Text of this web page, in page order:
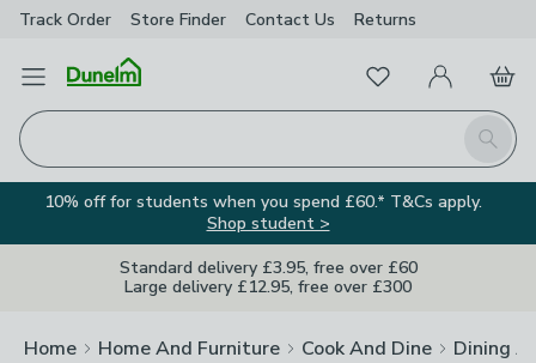
Track Order Store Finder Contact Us Returns
Open Menu
Search
FavouritesMy Account
Basket
10% off for students when you spend £60.* T&Cs apply.
Shop student >
Standard delivery £3.95, free over £60
Large delivery £12.95, free over £300
Home Home And Furniture Cook And Dine Dining